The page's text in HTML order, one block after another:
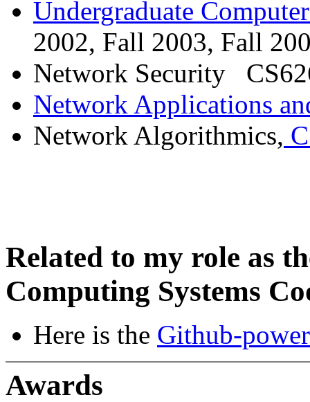
Undergraduate
2002, Fall 2003, Fall
Network Security
Network Applications
Network Algorithmics,
Related to my role as
Computing Systems
Here is the Github-
Awards